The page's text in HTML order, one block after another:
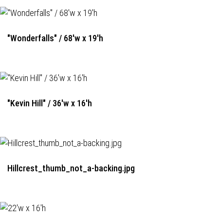
"Wonderfalls" / 68'w x 19'h
"Kevin Hill" / 36'w x 16'h
Hillcrest_thumb_not_a-backing.jpg